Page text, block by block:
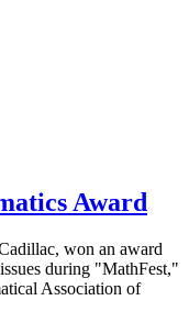
Award
won an award
during "MathFest,"
Association of